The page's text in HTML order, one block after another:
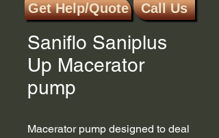
SKU: 6003
Saniflo Saniplus
Up Macerator
pump
Macerator pump designed to deal
Get Help/Quote Call Us